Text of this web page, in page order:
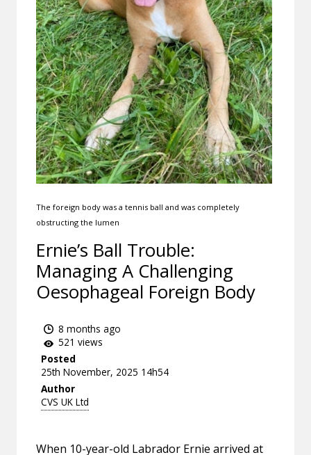
The foreign body was a tennis ball and was completely
obstructing the lumen
Ernie’s Ball Trouble:
Managing A Challenging
Oesophageal Foreign Body
8 months ago
521 views
Posted
25th November, 2025 14h54
Author
CVS UK Ltd
When 10-year-old Labrador Ernie arrived at